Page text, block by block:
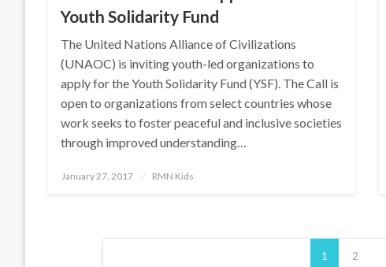
Youth Solidarity Fund
The United Nations Alliance of Civilizations
(UNAOC) is inviting youth-led organizations to
apply for the Youth Solidarity Fund (YSF). The Call is
open to organizations from select countries whose
work seeks to foster peaceful and inclusive societies
through improved understanding…
Posted
January 27, 2017 RMN Kids
Posts
1 2